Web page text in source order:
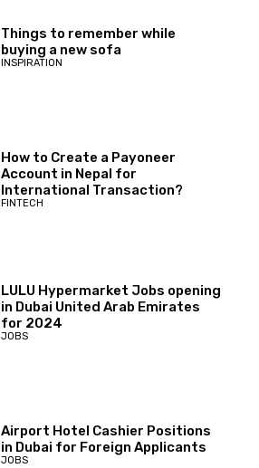
Things to remember while
buying a new sofa
INSPIRATION
How to Create a Payoneer
Account in Nepal for
International Transaction?
FINTECH
LULU Hypermarket Jobs opening
in Dubai United Arab Emirates
for 2024
JOBS
Airport Hotel Cashier Positions
in Dubai for Foreign Applicants
JOBS